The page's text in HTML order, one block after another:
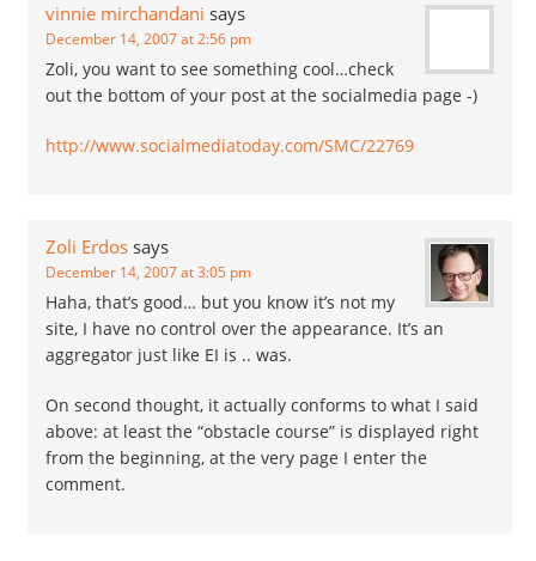
vinnie mirchandani says
December 14, 2007 at 2:56 pm
Zoli, you want to see something cool…check
out the bottom of your post at the socialmedia page -)
http://www.socialmediatoday.com/SMC/22769
Zoli Erdos says
December 14, 2007 at 3:05 pm
Haha, that’s good… but you know it’s not my
site, I have no control over the appearance. It’s an
aggregator just like EI is .. was.
On second thought, it actually conforms to what I said
above: at least the “obstacle course” is displayed right
from the beginning, at the very page I enter the
comment.